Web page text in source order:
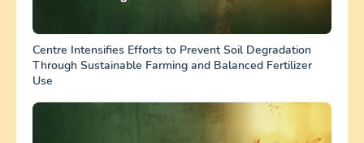
Centre Intensifies Efforts to Prevent Soil Degradation
Through Sustainable Farming and Balanced Fertilizer
Use